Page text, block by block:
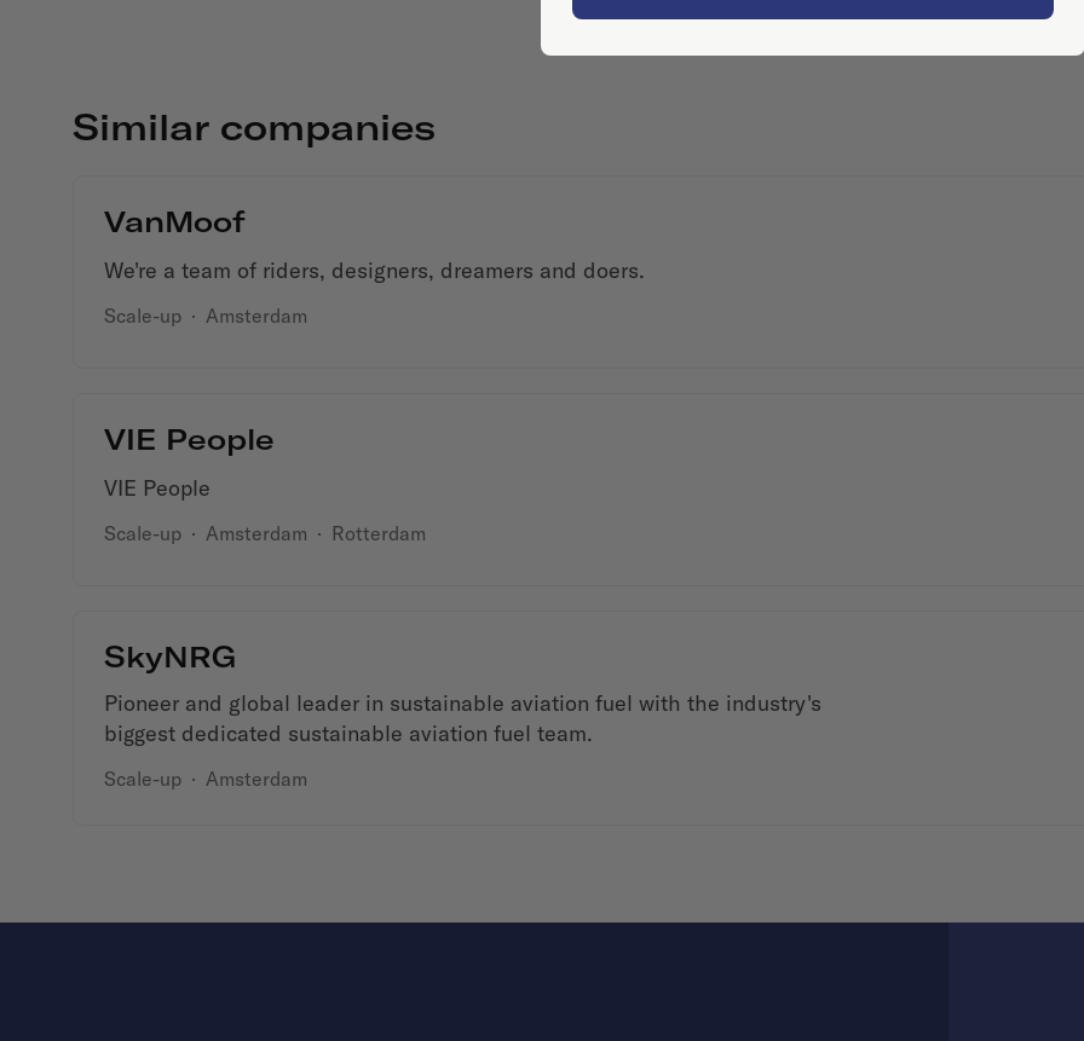
Similar companies
VanMoof
We're a team of riders, designers, dreamers and doers.
Scale-up · Amsterdam
VIE People
VIE People
Scale-up · Amsterdam · Rotterdam
SkyNRG
Pioneer and global leader in sustainable aviation fuel with the industry's
biggest dedicated sustainable aviation fuel team.
Scale-up · Amsterdam